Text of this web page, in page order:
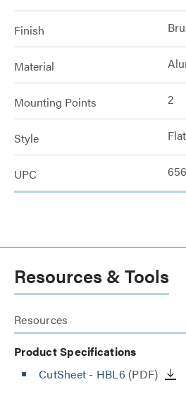
Finish
Material
Mounting Points 2
Style Flat
UPC
Resources & Tools
Resources
Product Specifications
CutSheet - HBL6 (PDF)